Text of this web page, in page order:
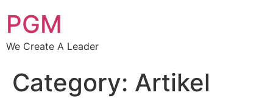
PGM
We Create A Leader
Category: Artikel